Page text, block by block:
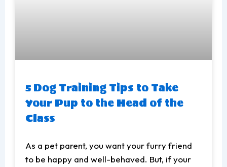
5 Dog Training Tips to Take
Your Pup to the Head of the
Class
As a pet parent, you want your furry friend
to be happy and well-behaved. But, if your